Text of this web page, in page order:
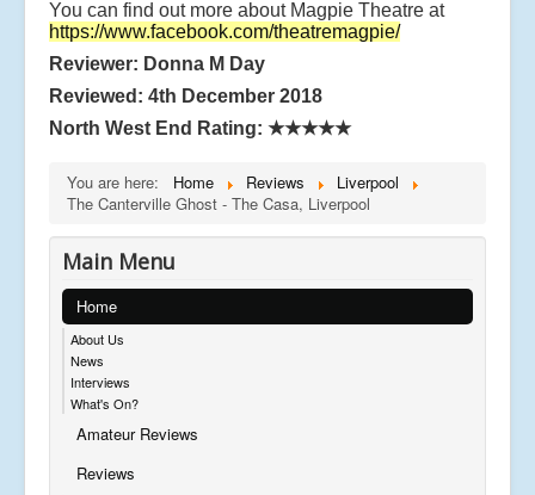
You can find out more about Magpie Theatre at
https://www.facebook.com/theatremagpie/
Reviewer: Donna M Day
Reviewed: 4th December 2018
North West End Rating: ★★★★★
You are here: Home Reviews
Liverpool
The Canterville Ghost - The Casa, Liverpool
Main Menu
Home
About Us
News
Interviews
What's On?
Amateur Reviews
Reviews